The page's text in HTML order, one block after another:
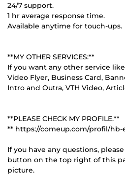
24/7 support.
1 hr average response time.
Available anytime for touch-ups.
**MY OTHER SERVICES:**
If you want any other service
Video Flyer, Business Card,
Intro and Outra, VTH Video,
**PLEASE CHECK MY PROFILE.**
** https://comeup.com/profil/
If you have any questions,
button on the top right of this
picture.